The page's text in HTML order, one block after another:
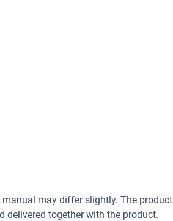
may differ slightly. The product
delivered together with the product.